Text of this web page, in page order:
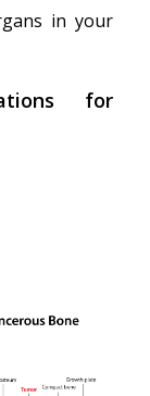
in your
for